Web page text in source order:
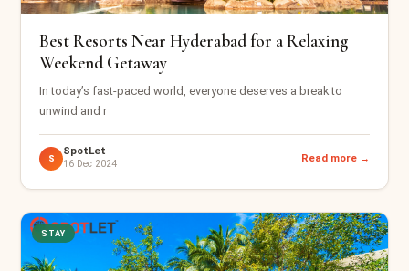
Best Resorts Near Hyderabad for a Relaxing
Weekend Getaway
In today’s fast-paced world, everyone deserves a break to
unwind and r
S
SpotLet
16 Dec 2024 Read more →
STAY